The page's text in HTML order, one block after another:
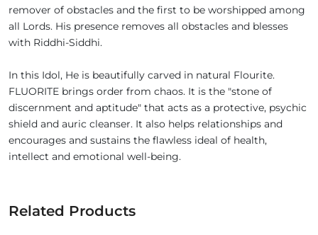
remover of obstacles and the first to be worshipped among
all Lords. His presence removes all obstacles and blesses
with Riddhi-Siddhi.
In this Idol, He is beautifully carved in natural Flourite.
FLUORITE brings order from chaos. It is the "stone of
discernment and aptitude" that acts as a protective, psychic
shield and auric cleanser. It also helps relationships and
encourages and sustains the flawless ideal of health,
intellect and emotional well-being.
Related Products